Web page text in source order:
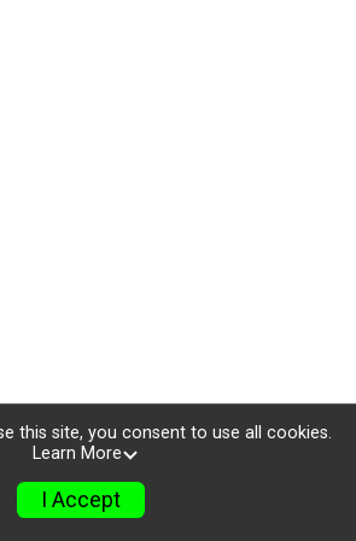
this site, you consent to use all cookies.
Learn More
I Accept